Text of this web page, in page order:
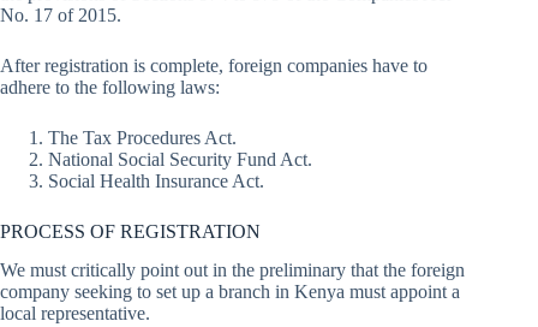
No. 17 of 2015.
After registration is complete, foreign companies have to
adhere to the following laws:
The Tax Procedures Act.
National Social Security Fund Act.
Social Health Insurance Act.
PROCESS OF REGISTRATION
We must critically point out in the preliminary that the foreign
company seeking to set up a branch in Kenya must appoint a
local representative.